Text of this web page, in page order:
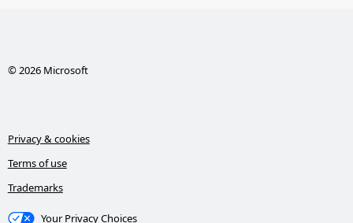
© 2026 Microsoft
Privacy & cookies
Terms of use
Trademarks
Your Privacy Choices